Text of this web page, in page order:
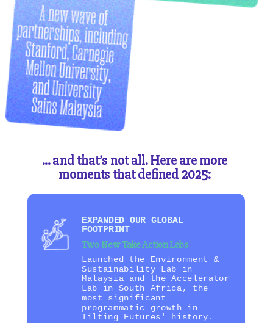
EXPANDED OUR GLOBAL
FOOTPRINT
Two New Take Action Labs
Launched the Environment &
Sustainability Lab in
Malaysia and the Accelerator
Lab in South Africa, the
most significant
programmatic growth in
Tilting Futures' history.
... and that’s not all. Here are more
moments that defined 2025: